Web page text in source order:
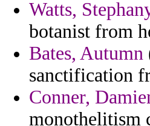
Watts,
botanist from
Bates, Autumn
sanctification
Conner,
monothelitism